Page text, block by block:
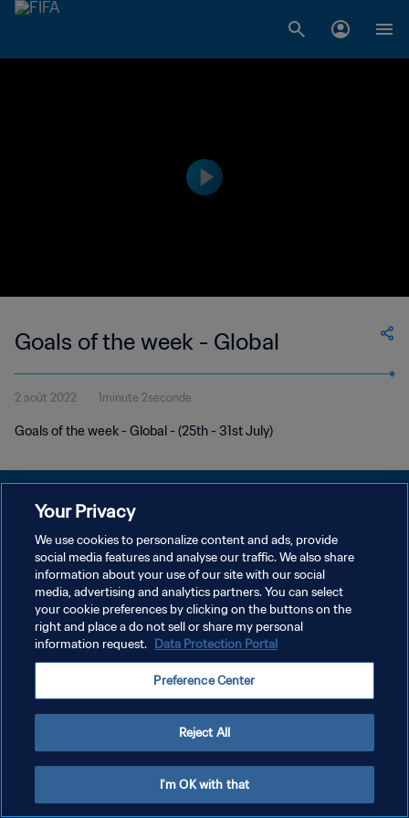
Goals of the week - Global
2 août 2022 1minute 2seconde
Goals of the week - Global - (25th - 31st July)
POLITIQUE DE CONFIDENTIALITÉ
CONDITIONS D'UTILISATION
GÉRER VOS PRÉFÉRENCES SUR LES COOKIES
Copyright © 1994 - 2026 FIFA. Tous droits réservés.
Your Privacy
We use cookies to personalize content and ads, provide
social media features and analyse our traffic. We also share
information about your use of our site with our social
media, advertising and analytics partners. You can select
your cookie preferences by clicking on the buttons on the
right and place a do not sell or share my personal
information request. Data Protection Portal
Preference Center
Reject All
I'm OK with that